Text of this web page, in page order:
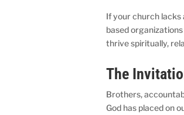
If your church lacks
based
thrive spiritually,
The
Brothers,
God has placed on